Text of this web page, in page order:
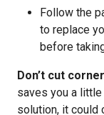
Follow the
to replace
before
Don’t cut
saves you a
solution, it could